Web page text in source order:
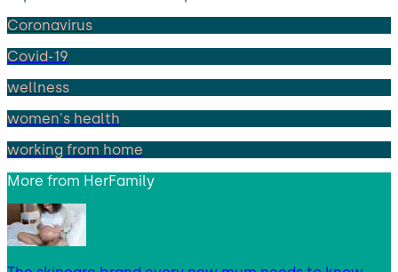
Coronavirus
Covid-19
wellness
women's health
working from home
More from HerFamily